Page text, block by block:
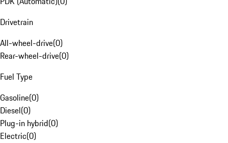
Drivetrain
All-wheel-drive(0)
Rear-wheel-drive(0)
Fuel Type
Gasoline(0)
Diesel(0)
Plug-in hybrid(0)
Electric(0)